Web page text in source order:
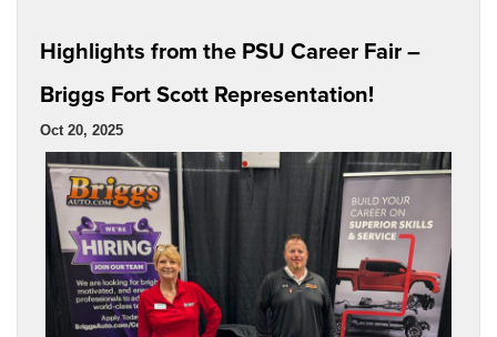
Highlights from the PSU Career Fair –
Briggs Fort Scott Representation!
Oct 20, 2025